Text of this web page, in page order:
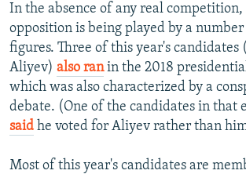
In the absence of any real
opposition is being played by a
figures. Three of this year's candidates
Aliyev) also ranin the 2018
which was also characterized by a
debate. (One of the candidates in that
said he voted for Aliyev rather than
Most of this year's candidates are